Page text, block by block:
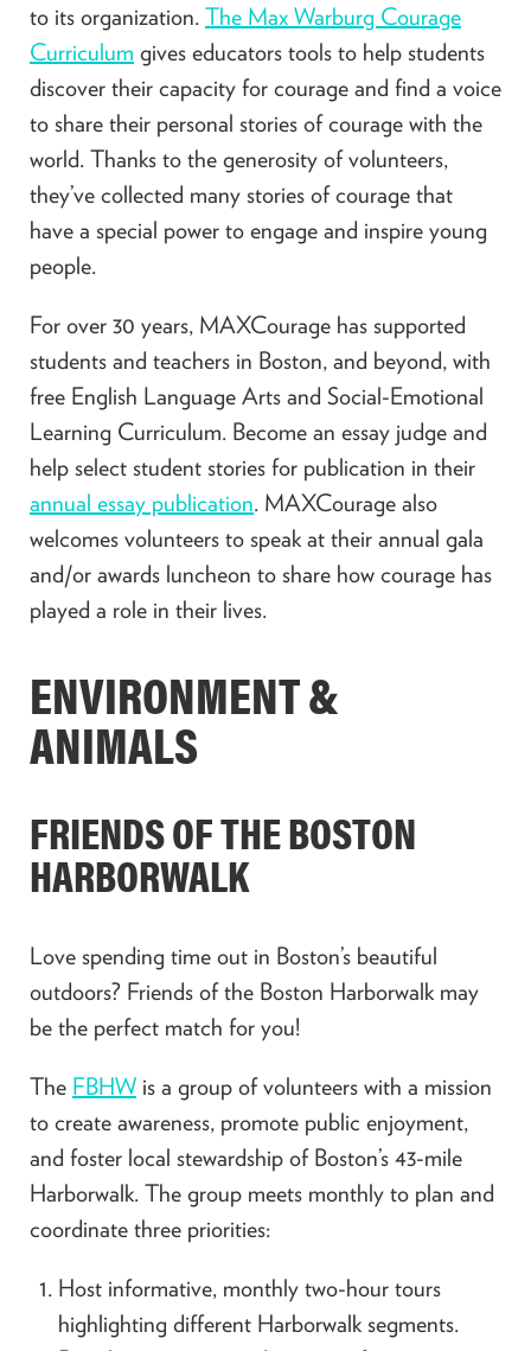
to its organization. The Max Warburg Courage
Curriculum gives educators tools to help students
discover their capacity for courage and find a voice
to share their personal stories of courage with the
world. Thanks to the generosity of volunteers,
they’ve collected many stories of courage that
have a special power to engage and inspire young
people.
For over 30 years, MAXCourage has supported
students and teachers in Boston, and beyond, with
free English Language Arts and Social-Emotional
Learning Curriculum. Become an essay judge and
help select student stories for publication in their
annual essay publication. MAXCourage also
welcomes volunteers to speak at their annual gala
and/or awards luncheon to share how courage has
played a role in their lives.
ENVIRONMENT &
ANIMALS
FRIENDS OF THE BOSTON
HARBORWALK
Love spending time out in Boston’s beautiful
outdoors? Friends of the Boston Harborwalk may
be the perfect match for you!
The FBHW is a group of volunteers with a mission
to create awareness, promote public enjoyment,
and foster local stewardship of Boston’s 43-mile
Harborwalk. The group meets monthly to plan and
coordinate three priorities:
Host informative, monthly two-hour tours
highlighting different Harborwalk segments.